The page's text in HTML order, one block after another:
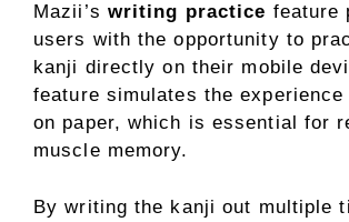
Mazii’s writing practice feature
users with the opportunity to
kanji directly on their mobile
feature simulates the
on paper, which is essential for
muscle memory.
By writing the kanji out multiple